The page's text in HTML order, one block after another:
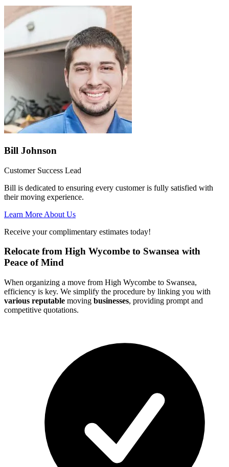
Bill Johnson
Customer Success Lead
Bill is dedicated to ensuring every customer is fully satisfied with
their moving experience.
Learn More About Us
Receive your complimentary estimates today!
Relocate from High Wycombe to Swansea with
Peace of Mind
When organizing a move from High Wycombe to Swansea,
efficiency is key. We simplify the procedure by linking you with
various reputable moving businesses, providing prompt and
competitive quotations.